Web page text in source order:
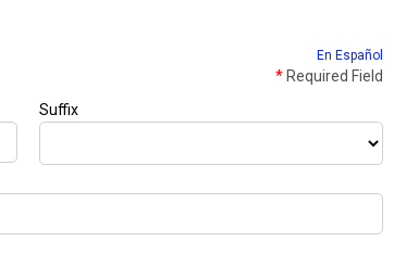
En Español
* Required Field
Suffix